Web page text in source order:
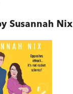
Susannah Nix